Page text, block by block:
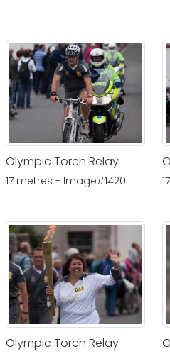
Olympic Torch Relay
17 metres - Image#1420
Olympic Torch Relay